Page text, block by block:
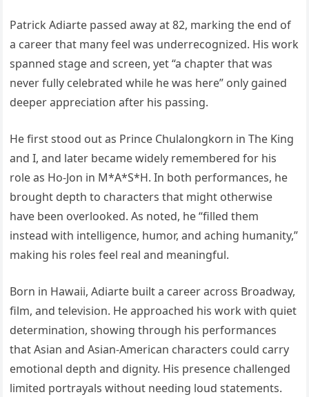
Patrick Adiarte passed away at 82, marking the end of
a career that many feel was underrecognized. His work
spanned stage and screen, yet “a chapter that was
never fully celebrated while he was here” only gained
deeper appreciation after his passing.
He first stood out as Prince Chulalongkorn in The King
and I, and later became widely remembered for his
role as Ho-Jon in M*A*S*H. In both performances, he
brought depth to characters that might otherwise
have been overlooked. As noted, he “filled them
instead with intelligence, humor, and aching humanity,”
making his roles feel real and meaningful.
Born in Hawaii, Adiarte built a career across Broadway,
film, and television. He approached his work with quiet
determination, showing through his performances
that Asian and Asian-American characters could carry
emotional depth and dignity. His presence challenged
limited portrayals without needing loud statements.